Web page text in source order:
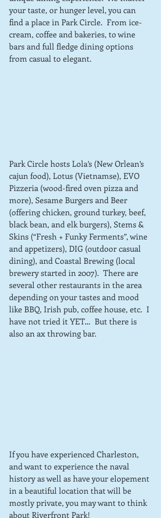
your taste, or hunger level, you can
find a place in Park Circle.  From ice-
cream, coffee and bakeries, to wine
bars and full fledge dining options
from casual to elegant.
Park Circle hosts Lola’s (New Orlean’s
cajun food), Lotus (Vietnamse), EVO
Pizzeria (wood-fired oven pizza and
more), Sesame Burgers and Beer
(offering chicken, ground turkey, beef,
black bean, and elk burgers), Stems &
Skins (“Fresh + Funky Ferments”, wine
and appetizers), DIG (outdoor casual
dining), and Coastal Brewing (local
brewery started in 2007).  There are
several other restaurants in the area
depending on your tastes and mood
like BBQ, Irish pub, coffee house, etc.  I
have not tried it YET…  But there is
also an ax throwing bar.
If you have experienced Charleston,
and want to experience the naval
history as well as have your elopement
in a beautiful location that will be
mostly private, you may want to think
about Riverfront Park!